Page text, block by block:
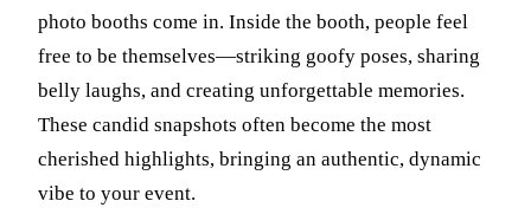
photo booths come in. Inside the booth, people feel
free to be themselves—striking goofy poses, sharing
belly laughs, and creating unforgettable memories.
These candid snapshots often become the most
cherished highlights, bringing an authentic, dynamic
vibe to your event.